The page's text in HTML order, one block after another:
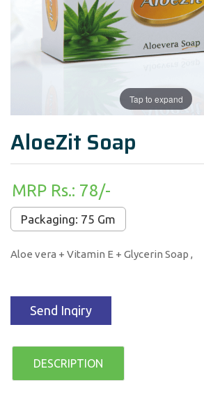
Tap to expand
AloeZit Soap
MRP Rs.: 78/-
Packaging: 75 Gm
Aloe vera + Vitamin E + Glycerin Soap ,
Send Inqiry
DESCRIPTION